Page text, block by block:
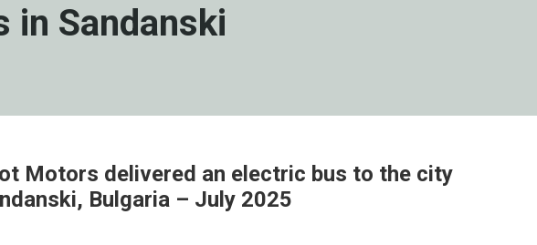
in Sandanski
Motors delivered an electric bus to the city
Bulgaria – July 2025